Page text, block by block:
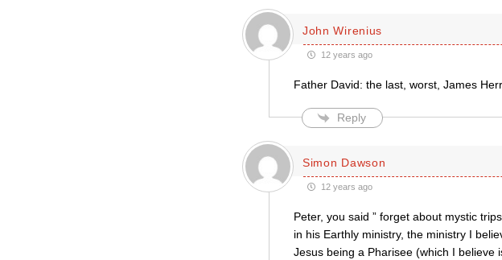
John Wirenius
12 years ago
Father David: the last, worst, James
Reply
Simon Dawson
12 years ago
Peter, you said ” forget about mystic
in his Earthly ministry, the ministry I
Jesus being a Pharisee (which I